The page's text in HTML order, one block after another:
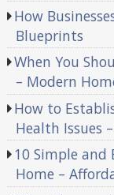
How
Blueprints
When You
– Modern
How to
Health Issues
10 Simple and
Home –